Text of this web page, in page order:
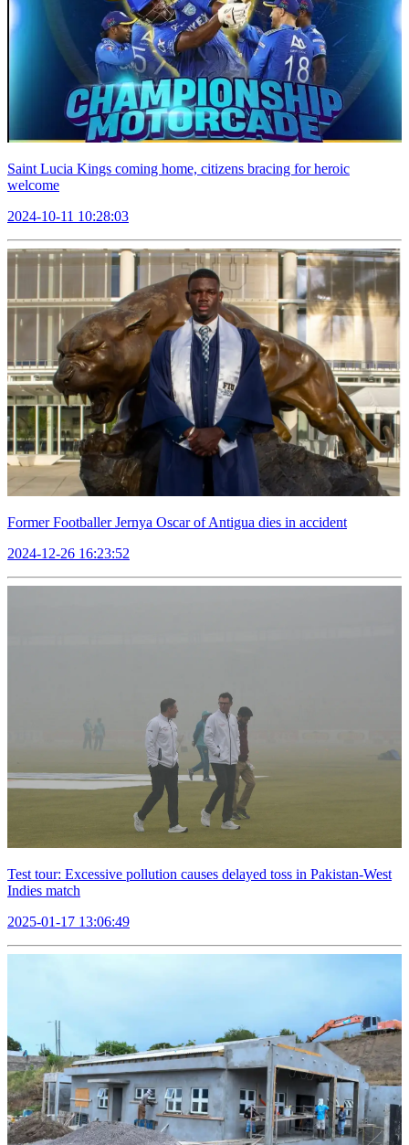
Saint Lucia Kings coming home, citizens bracing for heroic
welcome
2024-10-11 10:28:03
Former Footballer Jernya Oscar of Antigua dies in accident
2024-12-26 16:23:52
Test tour: Excessive pollution causes delayed toss in Pakistan-West
Indies match
2025-01-17 13:06:49